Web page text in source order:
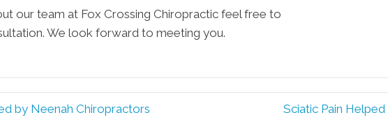
our team at Fox Crossing Chiropractic feel free to
We look forward to meeting you.
by Neenah Chiropractors Sciatic Pain